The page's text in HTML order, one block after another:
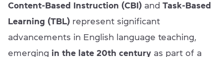
Content-Based Instruction (CBI) and Task-Based
Learning (TBL) represent significant
advancements in English language teaching,
emerging in the late 20th century as part of a